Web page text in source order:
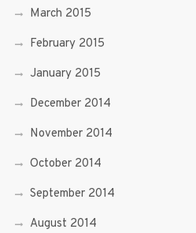
March 2015
February 2015
January 2015
December 2014
November 2014
October 2014
September 2014
August 2014